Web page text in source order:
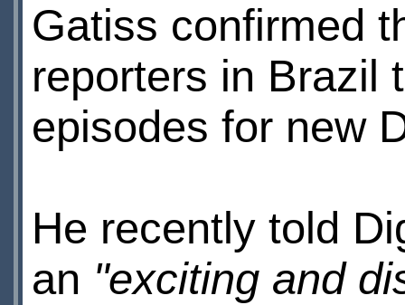
Gatiss confirmed
reporters in Brazil
episodes for new
He recently told
an "exciting and